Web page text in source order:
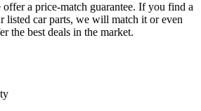
a price-match guarantee. If you find a
listed car parts, we will match it or even
the best deals in the market.